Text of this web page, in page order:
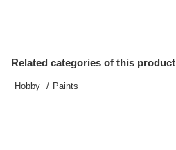
Related categories of this product
Hobby Paints